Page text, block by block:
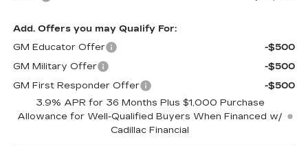
Add. Offers you may Qualify For:
GM Educator Offer
-$500
GM Military Offer
-$500
GM First Responder Offer
-$500
3.9% APR for 36 Months Plus $1,000 Purchase
Allowance for Well-Qualified Buyers When Financed w/
Cadillac Financial